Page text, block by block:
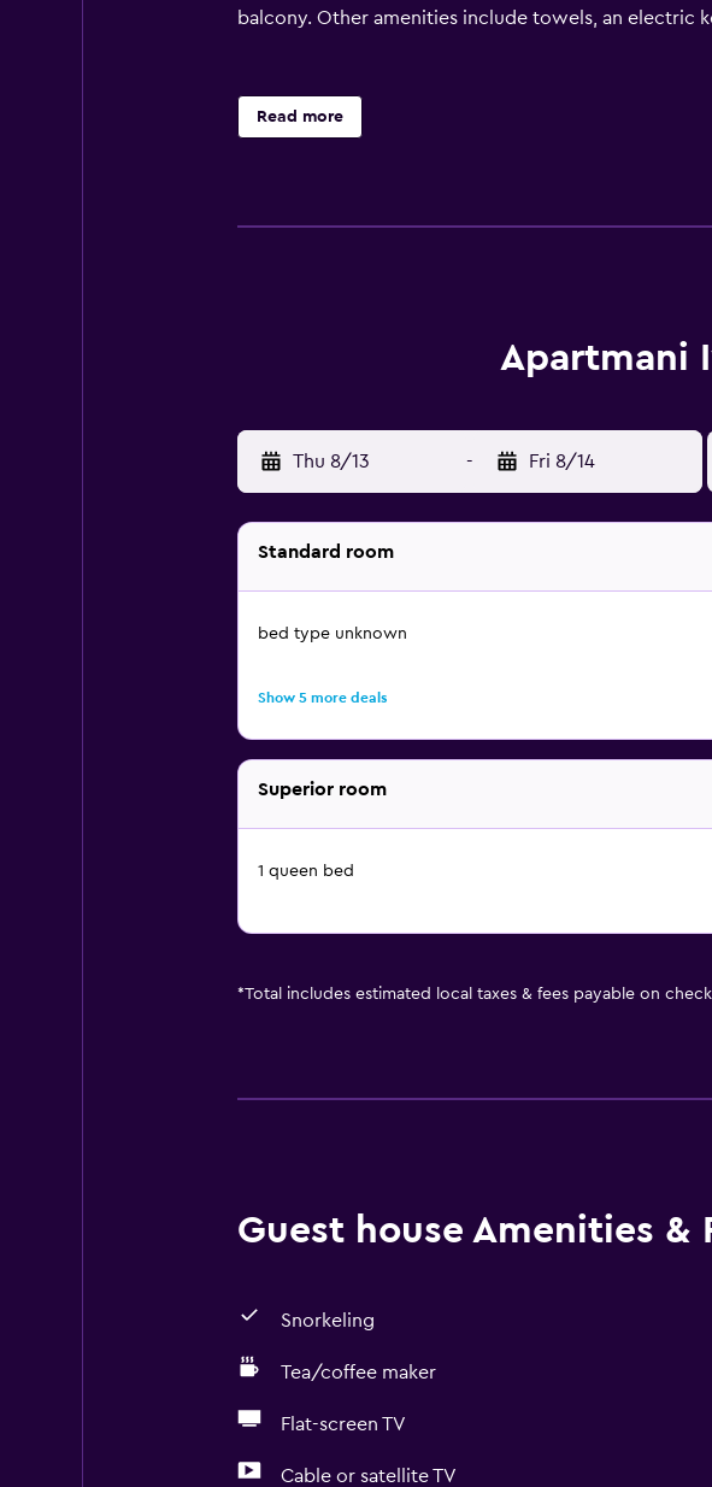
balcony. Other amenities include towels, an electric
Read more
Apartmani
Thu 8/13 - Fri 8/14
Standard room
bed type unknown
Show 5 more deals
Superior room
1 queen bed
*Total includes estimated local taxes & fees payable on
Guest house Amenities &
Snorkeling
Tea/coffee maker
Flat-screen TV
Cable or satellite TV